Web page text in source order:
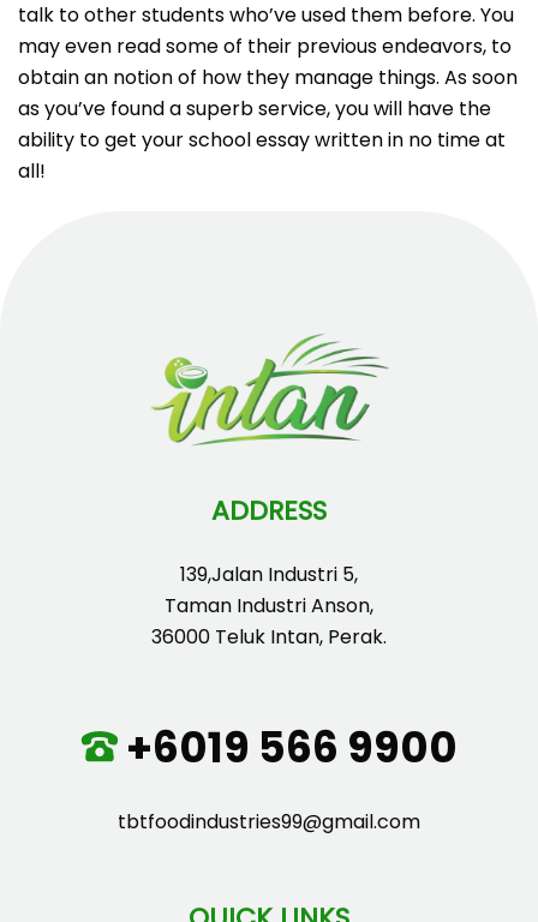
talk to other students who’ve used them before. You
may even read some of their previous endeavors, to
obtain an notion of how they manage things. As soon
as you’ve found a superb service, you will have the
ability to get your school essay written in no time at
all!
ADDRESS
139,Jalan Industri 5,
Taman Industri Anson,
36000 Teluk Intan, Perak.
+6019 566 9900
tbtfoodindustries99@gmail.com